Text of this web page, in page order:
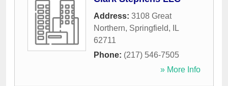
Address: 3108 Great
Northern, Springfield,
IL
62711
Phone: (217) 546-7505
» More Info